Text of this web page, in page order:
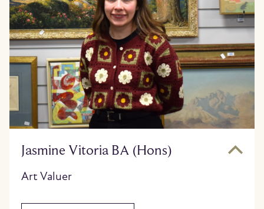
Jasmine Vitoria BA (Hons)
Art Valuer